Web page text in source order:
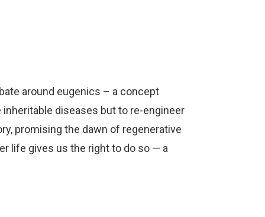
decrease
volume.
around eugenics – a concept
diseases but to re-engineer
promising the dawn of regenerative
life gives us the right to do so — a